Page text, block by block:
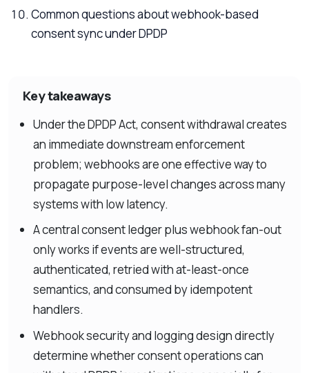
Common questions about webhook-based
consent sync under DPDP
Key takeaways
Under the DPDP Act, consent withdrawal creates
an immediate downstream enforcement
problem; webhooks are one effective way to
propagate purpose-level changes across many
systems with low latency.
A central consent ledger plus webhook fan-out
only works if events are well-structured,
authenticated, retried with at-least-once
semantics, and consumed by idempotent
handlers.
Webhook security and logging design directly
determine whether consent operations can